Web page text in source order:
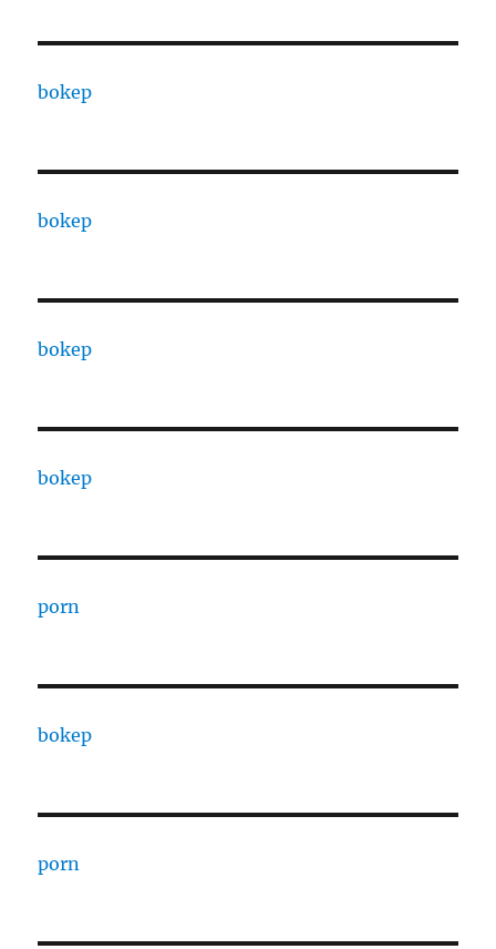
bokep
bokep
bokep
bokep
porn
bokep
porn